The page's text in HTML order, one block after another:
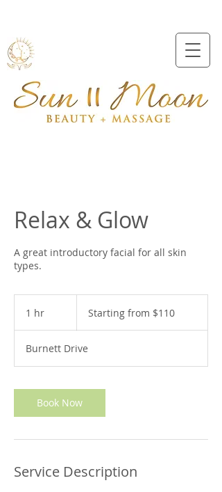
Relax & Glow
A great introductory facial for all skin
types.
1 hr
$110Starting from $110
Burnett Drive
Book Now
Service Description